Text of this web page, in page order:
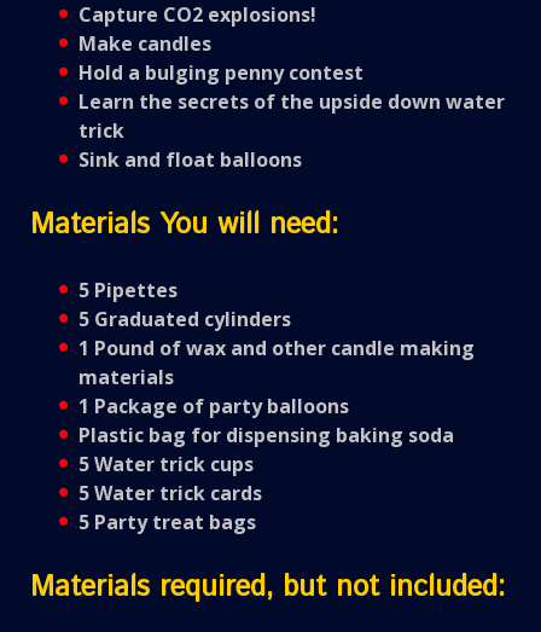
Capture CO2 explosions!
Make candles
Hold a bulging penny contest
Learn the secrets of the upside down water
trick
Sink and float balloons
Materials You will need:
5 Pipettes
5 Graduated cylinders
1 Pound of wax and other candle making
materials
1 Package of party balloons
Plastic bag for dispensing baking soda
5 Water trick cups
5 Water trick cards
5 Party treat bags
Materials required, but not included: